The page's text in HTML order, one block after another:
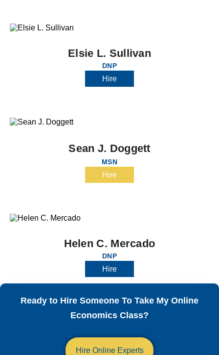
Elsie L. Sullivan
DNP
Hire
Sean J. Doggett
MSN
Hire
Helen C. Mercado
DNP
Hire
Ready to Hire Someone To Take My Online
Economics Class?
Hire Online Experts